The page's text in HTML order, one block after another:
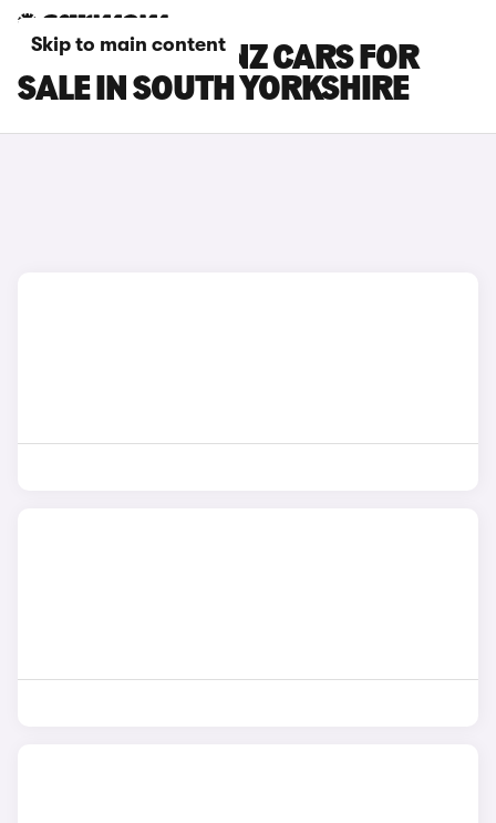
Skip to main content
MERCEDES-BENZ CARS FOR
SALE IN SOUTH YORKSHIRE